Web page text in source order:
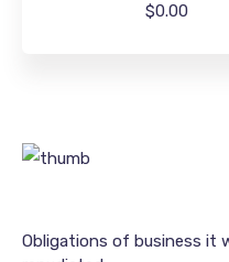
$0.00
Obligations of business it